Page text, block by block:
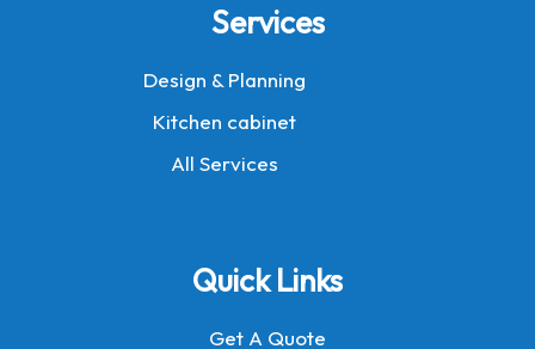
Services
Design & Planning
Kitchen cabinet
All Services
Quick Links
Get A Quote